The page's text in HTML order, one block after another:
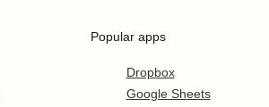
Popular apps
Dropbox
Google Sheets